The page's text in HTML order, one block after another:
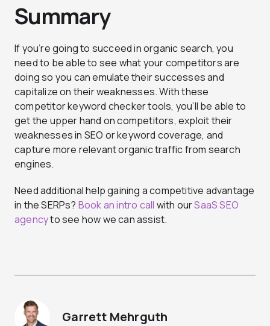
Summary
If you’re going to succeed in organic search, you
need to be able to see what your competitors are
doing so you can emulate their successes and
capitalize on their weaknesses. With these
competitor keyword checker tools, you’ll be able to
get the upper hand on competitors, exploit their
weaknesses in SEO or keyword coverage, and
capture more relevant organic traffic from search
engines.
Need additional help gaining a competitive advantage
in the SERPs? Book an intro call with ourSaaS SEO
agencyto see how we can assist.
Garrett Mehrguth